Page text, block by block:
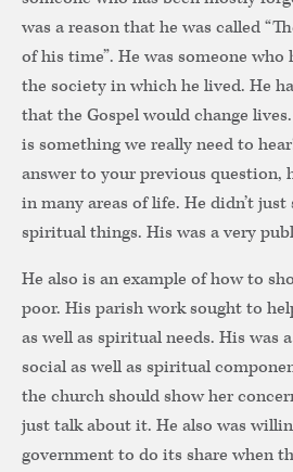
was a reason that he was called
of his time”. He was someone
the society in which he lived. He
that the Gospel would change
is something we really need to
answer to your previous question,
in many areas of life. He didn’t
spiritual things. His was a very
He also is an example of how to
poor. His parish work sought to
as well as spiritual needs. His was
social as well as spiritual
the church should show her
just talk about it. He also was
government to do its share when